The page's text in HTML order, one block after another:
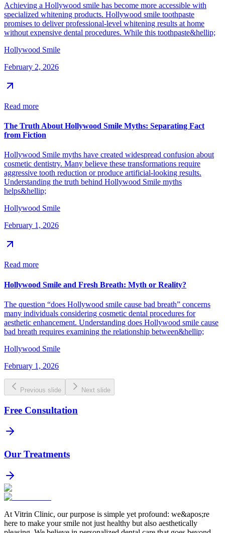
Achieving a Hollywood smile has become more accessible with
specialized whitening products. Hollywood smile toothpaste
promises to deliver professional-level whitening results at home
without expensive dental procedures. While this toothpaste&hellip;
Hollywood Smile
February 2, 2026
Read more
The Truth About Hollywood Smile Myths: Separating Fact
from Fiction
Hollywood Smile myths have created widespread confusion about
cosmetic dentistry. Many believe these transformations require
aggressive tooth reduction or produce artificial-looking results.
Understanding the truth behind Hollywood Smile myths
helps&hellip;
Hollywood Smile
February 1, 2026
Read more
Hollywood Smile and Fresh Breath: Myth or Reality?
The question “does Hollywood smile cause bad breath” concerns
many individuals considering cosmetic dental procedures for
aesthetic enhancement. Understanding does Hollywood smile cause
bad breath requires examining the relationship between&hellip;
Hollywood Smile
February 1, 2026
Previous slide Next slide
Free Consultation
Our Treatments
At Vitrin Clinic, our purpose is simple yet profound: we&apos;re
here to make your smile not just healthy but also aesthetically